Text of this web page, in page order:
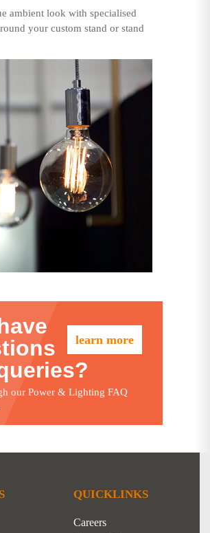
ambient look with specialised
your custom stand or stand
learn more
our Power & Lighting FAQ
QUICKLINKS
Careers